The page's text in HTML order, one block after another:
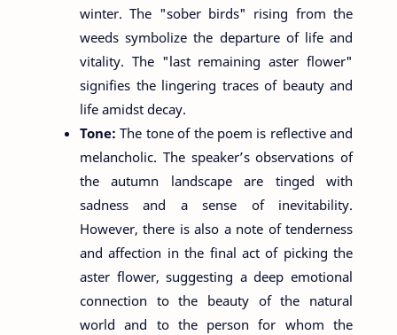
winter. The "sober birds" rising from the
weeds symbolize the departure of life and
vitality. The "last remaining aster flower"
signifies the lingering traces of beauty and
life amidst decay.
Tone:The tone of the poem is reflective and
melancholic. The speaker’s observations of
the autumn landscape are tinged with
sadness and a sense of inevitability.
However, there is also a note of tenderness
and affection in the final act of picking the
aster flower, suggesting a deep emotional
connection to the beauty of the natural
world and to the person for whom the